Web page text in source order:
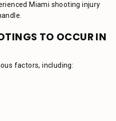
Miami shooting injury
TO OCCUR IN
factors, including: